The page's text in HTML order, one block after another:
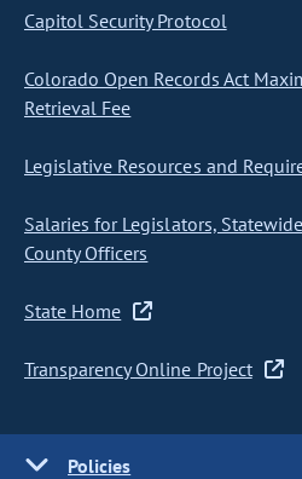
Capitol Security Protocol
Colorado Open Records Act
Retrieval Fee
Legislative Resources and
Salaries for Legislators,
County Officers
State Home
Transparency Online Project
Policies